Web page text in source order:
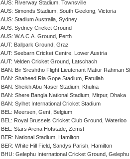
AUS: Riverway Stadium, Townsville
AUS: Simonds Stadium, South Geelong, Victoria
AUS: Stadium Australia, Sydney
AUS: Sydney Cricket Ground
AUS: W.A.C.A. Ground, Perth
AUT: Ballpark Ground, Graz
AUT: Seebarn Cricket Centre, Lower Austria
AUT: Velden Cricket Ground, Latschach
BAN: Bir Sreshtho Flight Lieutenant Matiur Rahman
BAN: Shaheed Ria Gope Stadium, Fatullah
BAN: Sheikh Abu Naser Stadium, Khulna
BAN: Shere Bangla National Stadium, Mirpur, Dhaka
BAN: Sylhet International Cricket Stadium
BEL: Meersen, Gent, Belgium
BEL: Royal Brussels Cricket Club Ground, Waterloo
BEL: Stars Arena Hofstade, Zemst
BER: National Stadium, Hamilton
BER: White Hill Field, Sandys Parish, Hamilton
BHU: Gelephu International Cricket Ground, Gelephu